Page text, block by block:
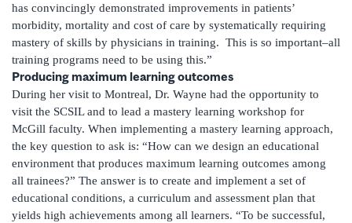
has convincingly demonstrated improvements in patients’
morbidity, mortality and cost of care by systematically requiring
mastery of skills by physicians in training. This is so important–all
training programs need to be using this.”
Producing maximum learning outcomes
During her visit to Montreal, Dr. Wayne had the opportunity to
visit the SCSIL and to lead a mastery learning workshop for
McGill faculty. When implementing a mastery learning approach,
the key question to ask is: “How can we design an educational
environment that produces maximum learning outcomes among
all trainees?” The answer is to create and implement a set of
educational conditions, a curriculum and assessment plan that
yields high achievements among all learners. “To be successful,